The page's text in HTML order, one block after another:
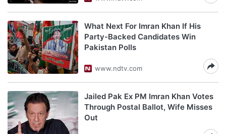
What Next For Imran Khan If His
Party-Backed Candidates Win
Pakistan Polls
www.ndtv.com
Jailed Pak Ex PM Imran Khan Votes
Through Postal Ballot, Wife Misses
Out